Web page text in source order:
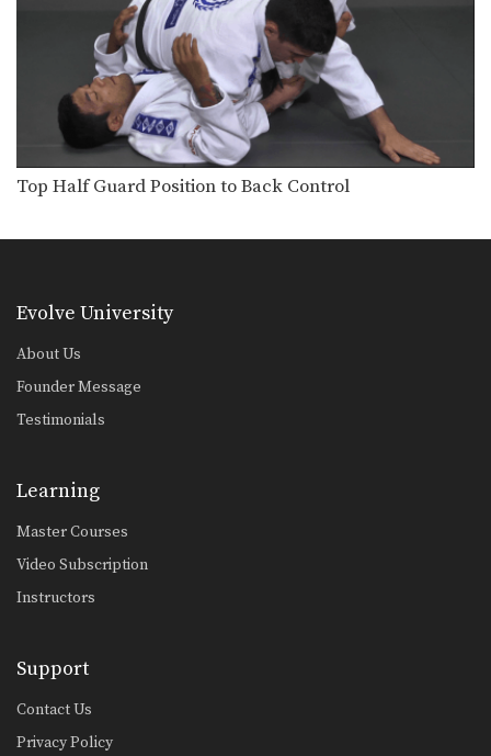
Shinya Aoki: Ogoshi
In this video, ONE FC World
Champion Shinya Aoki…
Omoplata
The omoplata is a submission
technique that uses the…
Defense Against Hands On Chest
attacking options are generally…
takedown is…
Top Half Guard Position to Back Control
Evolve University
About Us
Founder Message
Testimonials
Learning
Master Courses
Video Subscription
Instructors
Support
Contact Us
Privacy Policy